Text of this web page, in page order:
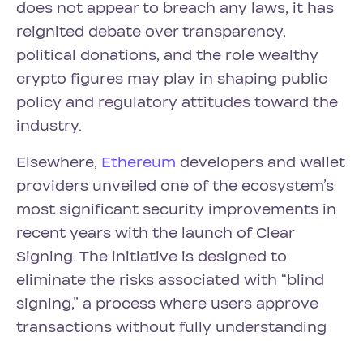
does not appear to breach any laws, it has
reignited debate over transparency,
political donations, and the role wealthy
crypto figures may play in shaping public
policy and regulatory attitudes toward the
industry.
Elsewhere, Ethereum developers and wallet
providers unveiled one of the ecosystem’s
most significant security improvements in
recent years with the launch of Clear
Signing. The initiative is designed to
eliminate the risks associated with “blind
signing,” a process where users approve
transactions without fully understanding